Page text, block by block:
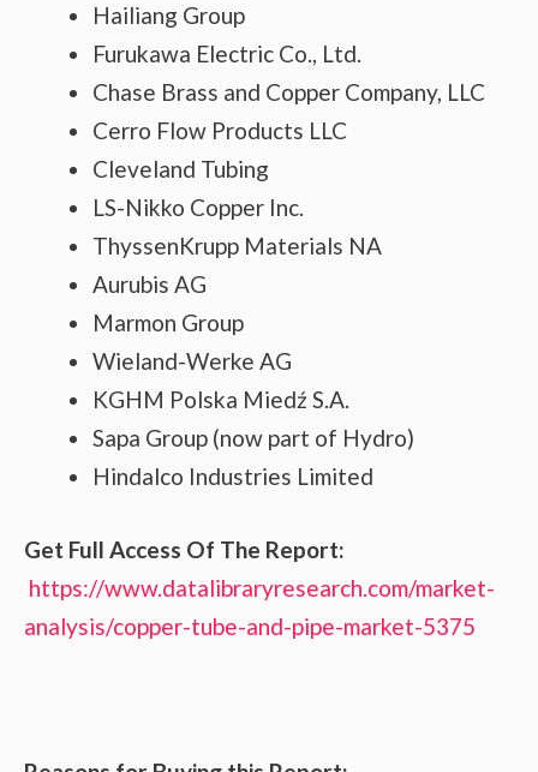
Hailiang Group
Furukawa Electric Co., Ltd.
Chase Brass and Copper Company, LLC
Cerro Flow Products LLC
Cleveland Tubing
LS-Nikko Copper Inc.
ThyssenKrupp Materials NA
Aurubis AG
Marmon Group
Wieland-Werke AG
KGHM Polska Miedź S.A.
Sapa Group (now part of Hydro)
Hindalco Industries Limited
Get Full Access Of The Report:
https://www.datalibraryresearch.com/market-
analysis/copper-tube-and-pipe-market-5375